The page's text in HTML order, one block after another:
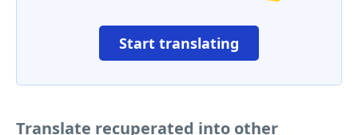
Start translating
Translate recuperated into other